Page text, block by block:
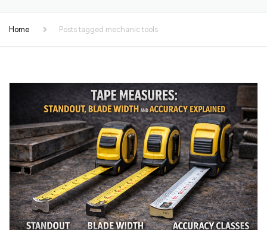
Home Posts tagged mechanic tools